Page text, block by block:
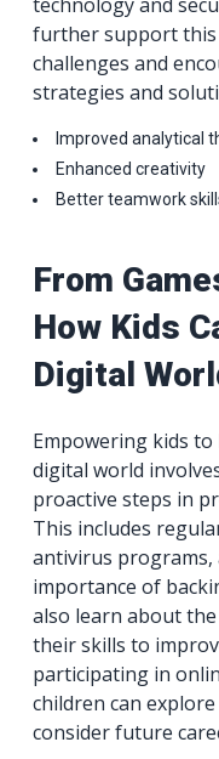
further support this
challenges and
strategies and
Improved analytical
Enhanced creativity
Better teamwork
From
How Kids
Digital
Empowering kids
digital world
proactive steps in
This includes
antivirus
importance of
also learn about
their skills to
participating in
children can
consider future